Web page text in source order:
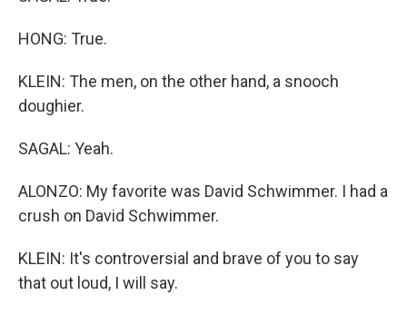
HONG: True.
KLEIN: The men, on the other hand, a snooch
doughier.
SAGAL: Yeah.
ALONZO: My favorite was David Schwimmer. I had a
crush on David Schwimmer.
KLEIN: It's controversial and brave of you to say
that out loud, I will say.